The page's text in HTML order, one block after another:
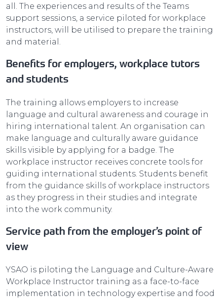
all. The experiences and results of the Teams
support sessions, a service piloted for workplace
instructors, will be utilised to prepare the training
and material.
Benefits for employers, workplace tutors
and students
The training allows employers to increase
language and cultural awareness and courage in
hiring international talent. An organisation can
make language and culturally aware guidance
skills visible by applying for a badge. The
workplace instructor receives concrete tools for
guiding international students. Students benefit
from the guidance skills of workplace instructors
as they progress in their studies and integrate
into the work community.
Service path from the employer’s point of
view
YSAO is piloting the Language and Culture-Aware
Workplace Instructor training as a face-to-face
implementation in technology expertise and food